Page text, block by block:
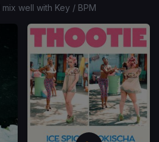
mix well with Key / BPM